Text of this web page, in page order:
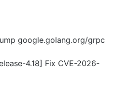
google.golang.org/grpc
4.18] Fix CVE-2026-